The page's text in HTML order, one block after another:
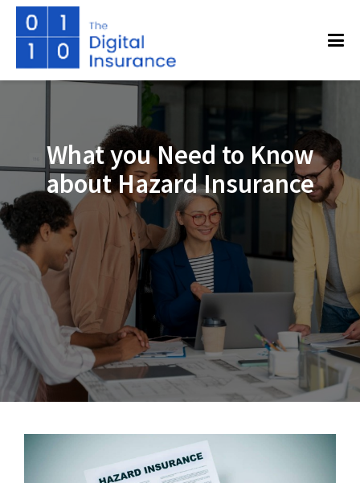
What you Need to Know
about Hazard Insurance